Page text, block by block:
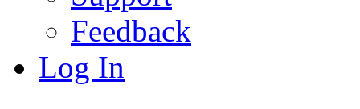
Feedback
Log In